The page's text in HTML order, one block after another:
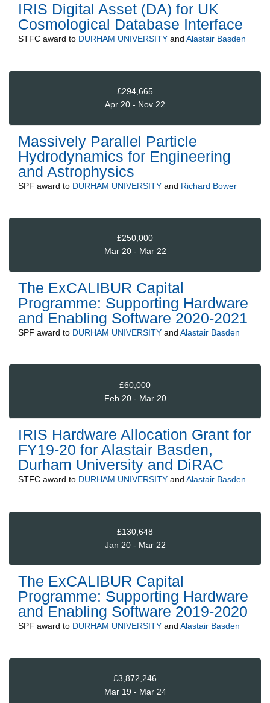
IRIS Digital Asset (DA) for UK
Cosmological Database Interface
STFC award to DURHAM UNIVERSITY and Alastair Basden
£294,665
Apr 20 - Nov 22
Massively Parallel Particle
Hydrodynamics for Engineering
and Astrophysics
SPF award to DURHAM UNIVERSITY and Richard Bower
£250,000
Mar 20 - Mar 22
The ExCALIBUR Capital
Programme: Supporting Hardware
and Enabling Software 2020-2021
SPF award to DURHAM UNIVERSITY and Alastair Basden
£60,000
Feb 20 - Mar 20
IRIS Hardware Allocation Grant for
FY19-20 for Alastair Basden,
Durham University and DiRAC
STFC award to DURHAM UNIVERSITY and Alastair Basden
£130,648
Jan 20 - Mar 22
The ExCALIBUR Capital
Programme: Supporting Hardware
and Enabling Software 2019-2020
SPF award to DURHAM UNIVERSITY and Alastair Basden
£3,872,246
Mar 19 - Mar 24